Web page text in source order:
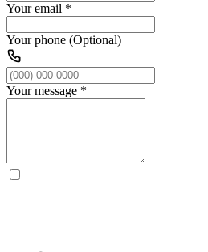
Your email *
Your phone (Optional)
Your message *